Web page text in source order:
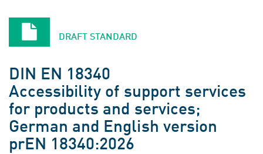
DRAFT STANDARD
DIN EN 18340
Accessibility of support services
for products and services;
German and English version
prEN 18340:2026